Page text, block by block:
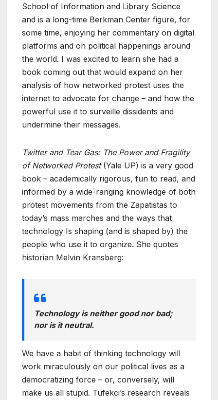
School of Information and Library Science
and is a long-time Berkman Center figure, for
some time, enjoying her commentary on digital
platforms and on political happenings around
the world. I was excited to learn she had a
book coming out that would expand on her
analysis of how networked protest uses the
internet to advocate for change – and how the
powerful use it to surveille dissidents and
undermine their messages.
Twitter and Tear Gas: The Power and Fragility
of Networked Protest (Yale UP) is a very good
book – academically rigorous, fun to read, and
informed by a wide-ranging knowledge of both
protest movements from the Zapatistas to
today’s mass marches and the ways that
technology Is shaping (and is shaped by) the
people who use it to organize. She quotes
historian Melvin Kransberg:
Technology is neither good nor bad;
nor is it neutral.
We have a habit of thinking technology will
work miraculously on our political lives as a
democratizing force – or, conversely, will
make us all stupid. Tufekci’s research reveals